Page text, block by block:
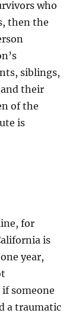
who
then the
siblings,
and their
of the
is
for
is
year,
someone
a traumatic